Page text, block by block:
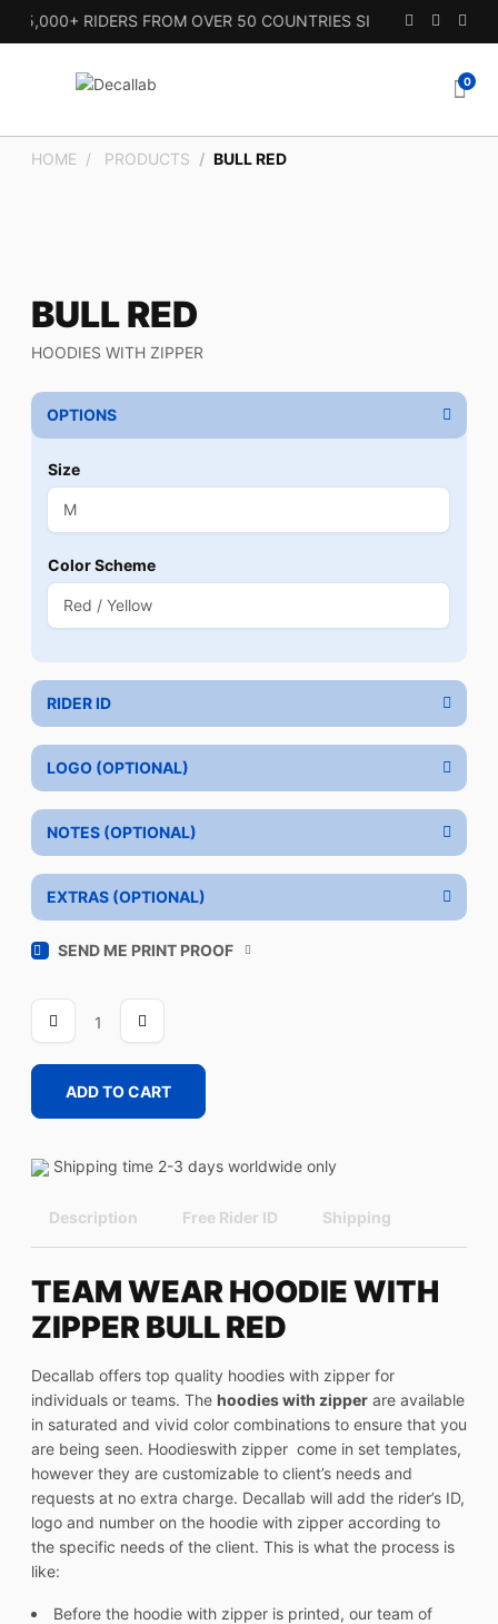
15,000+ RIDERS FROM OVER 50 COUNTRIES SINCE 2010.
0
HOME PRODUCTS BULL RED
BULL RED
HOODIES WITH ZIPPER
OPTIONS
Size
Color Scheme
RIDER ID
LOGO (OPTIONAL)
NOTES (OPTIONAL)
EXTRAS (OPTIONAL)
SEND ME PRINT PROOF
ADD TO CART
Shipping time 2-3 days worldwide only
Description Free Rider ID Shipping
TEAM WEAR HOODIE WITH
ZIPPER BULL RED
Decallab offers top quality hoodies with zipper for
individuals or teams. The hoodies with zipper are available
in saturated and vivid color combinations to ensure that you
are being seen. Hoodieswith zipper come in set templates,
however they are customizable to client’s needs and
requests at no extra charge. Decallab will add the rider’s ID,
logo and number on the hoodie with zipper according to
the specific needs of the client. This is what the process is
like:
Before the hoodie with zipper is printed, our team of